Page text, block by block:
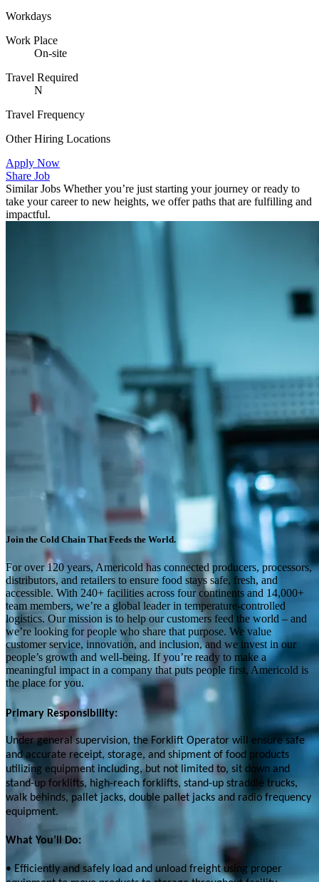
Workdays
Work Place
On-site
Travel Required
N
Travel Frequency
Other Hiring Locations
Apply Now
Share Job
Similar Jobs Whether you’re just starting your journey or ready to
take your career to new heights, we offer paths that are fulfilling and
impactful.
Join the Cold Chain That Feeds the World.
For over 120 years, Americold has connected producers, processors,
distributors, and retailers to ensure food stays safe, fresh, and
accessible. With 240+ facilities across four continents and 14,000+
team members, we’re a global leader in temperature-controlled
logistics. Our mission is to help our customers feed the world – and
we’re looking for people who share that purpose. We value
customer service, innovation, and inclusion, and we invest in our
people’s growth and well-being. If you’re ready to make a
meaningful impact in a company that puts people first, Americold is
the place for you.
Primary Responsibility:
Under general supervision, the Forklift Operator will ensure safe
and accurate receipt, storage, and shipment of food products
utilizing equipment including, but not limited to, sit down and
stand-up forklifts, high-reach forklifts, stand-up straddle trucks,
walk behinds, pallet jacks, double pallet jacks and radio frequency
equipment.
What You’ll Do:
• Efficiently and safely load and unload freight using proper